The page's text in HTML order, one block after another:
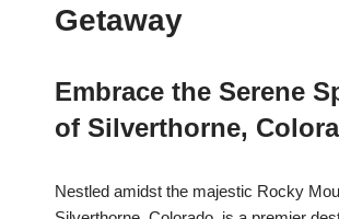
Getaway
Embrace the Serene
of Silverthorne,
Nestled amidst the majestic Rocky